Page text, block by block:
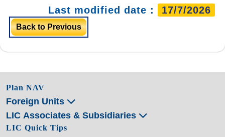
Last modified date : 17/7/2026
Back to Previous
Plan NAV
Foreign Units
LIC Associates & Subsidiaries
LIC Quick Tips